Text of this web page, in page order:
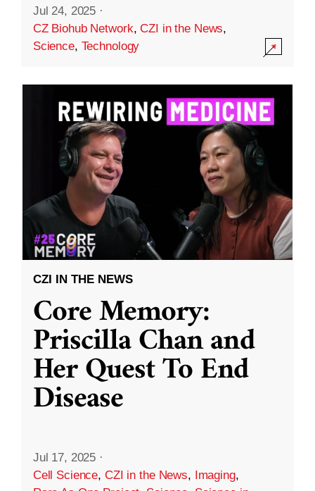
Jul 24, 2025 ·
CZ Biohub Network,CZI in the News,
Science, Technology
CZI IN THE NEWS
Core Memory:
Priscilla Chan and
Her Quest To End
Disease
Jul 17, 2025 ·
Cell Science, CZI in the News, Imaging,